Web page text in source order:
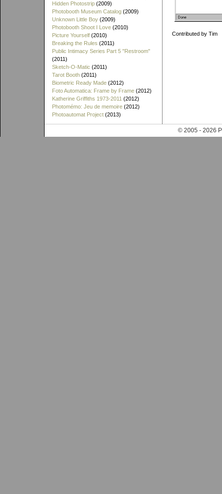
Hidden Photostrip (2009)
Photobooth Museum Catalog (2009)
Unknown Little Boy (2009)
Photobooth Shoot I Love (2010)
Picture Yourself (2010)
Breaking the Rules (2011)
Public Intimacy Series Part 5 "Restroom"
(2011)
Sketch-O-Matic (2011)
Tarot Booth (2011)
Biometric Ready Made (2012)
Foto Automatica: Frame by Frame (2012)
Katherine Griffiths 1973-2011 (2012)
Photomémo: Jeu de memoire (2012)
Photoautomat Project (2013)
Contributed by Tim
© 2005 - 2026